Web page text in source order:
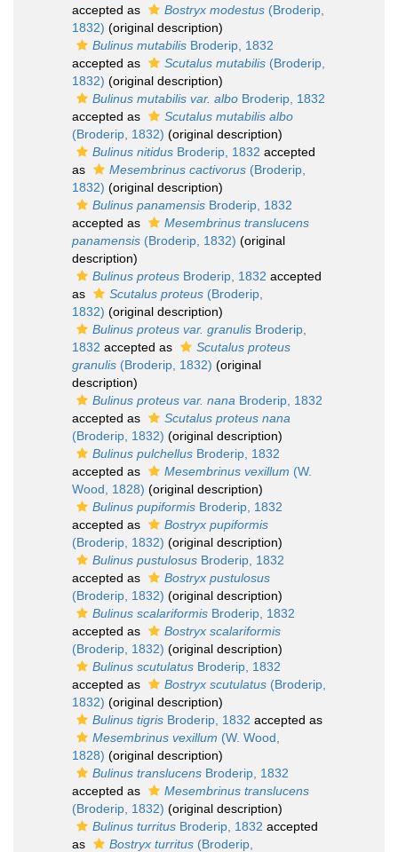
accepted as
Bostryx modestus (Broderip,
1832) (original description)
Bulinus mutabilis Broderip, 1832
accepted as
Scutalus mutabilis (Broderip,
1832) (original description)
Bulinus mutabilis var. albo Broderip, 1832
accepted as
Scutalus mutabilis albo
(Broderip, 1832) (original description)
Bulinus nitidus Broderip, 1832 accepted
as
Mesembrinus cactivorus (Broderip,
1832) (original description)
Bulinus panamensis Broderip, 1832
accepted as
Mesembrinus translucens
panamensis (Broderip, 1832) (original
description)
Bulinus proteus Broderip, 1832 accepted
as
Scutalus proteus (Broderip,
1832) (original description)
Bulinus proteus var. granulis Broderip,
1832 accepted as
Scutalus proteus
granulis (Broderip, 1832) (original
description)
Bulinus proteus var. nana Broderip, 1832
accepted as
Scutalus proteus nana
(Broderip, 1832) (original description)
Bulinus pulchellus Broderip, 1832
accepted as
Mesembrinus vexillum (W.
Wood, 1828) (original description)
Bulinus pupiformis Broderip, 1832
accepted as
Bostryx pupiformis
(Broderip, 1832) (original description)
Bulinus pustulosus Broderip, 1832
accepted as
Bostryx pustulosus
(Broderip, 1832) (original description)
Bulinus scalariformis Broderip, 1832
accepted as
Bostryx scalariformis
(Broderip, 1832) (original description)
Bulinus scutulatus Broderip, 1832
accepted as
Bostryx scutulatus (Broderip,
1832) (original description)
Bulinus tigris Broderip, 1832 accepted as
Mesembrinus vexillum (W. Wood,
1828) (original description)
Bulinus translucens Broderip, 1832
accepted as
Mesembrinus translucens
(Broderip, 1832) (original description)
Bulinus turritus Broderip, 1832 accepted
as
Bostryx turritus (Broderip,